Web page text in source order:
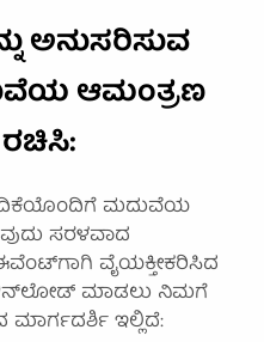
ಅನುಸರಿಸುವ
ಆಮಂತ್ರಣ
ರಚಿಸಿ:
ಮದುವೆಯ
ಸರಳವಾದ
ವೈಯಕ್ತೀಕರಿಸಿದ
ಡೌನ್‌ಲೋಡ್ ಮಾಡಲು ನಿಮಗೆ
ಇಲ್ಲಿದೆ: